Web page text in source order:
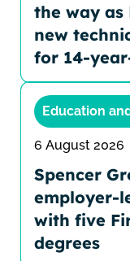
the way as
new
for 14-
Education
6 August 2026
Spencer
employer-
with five
degrees